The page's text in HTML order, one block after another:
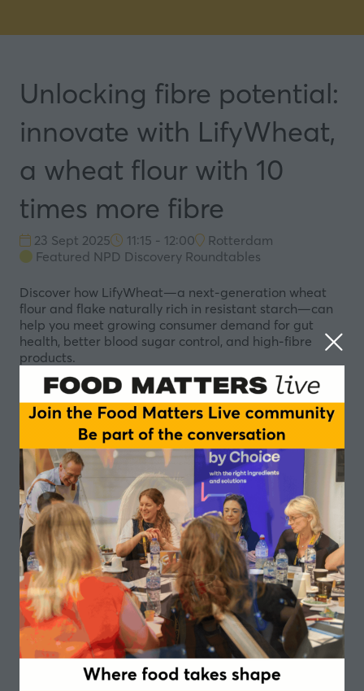
Unlocking fibre potential:
innovate with LifyWheat,
a wheat flour with 10
times more fibre
23 Sept 2025 11:15 - 12:00
Rotterdam
Featured NPD Discovery Roundtables
Discover how LifyWheat—a next-generation wheat
flour and flake naturally rich in resistant starch—can
help you meet growing consumer demand for gut
health, better blood sugar control, and high-fibre
products.
Taste real-life applications like bakery items and
cereal bars, and learn how to:
Easily enrich everyday products like breads,
biscuits, pizzas and pastas
Tap into the fibre trend with a clean-label solution
that keeps texture and flavour intact
Support functional claims for digestive health and
glycaemic response
Create innovation your customers will feel good
about eating
Whether you’re working on reformulation, clean-label
upgrades, or gut-friendly NPD, this session offers
practical solutions to apply to your NPD.
Speakers
Erik Ligtenberg, Key Account Manager -